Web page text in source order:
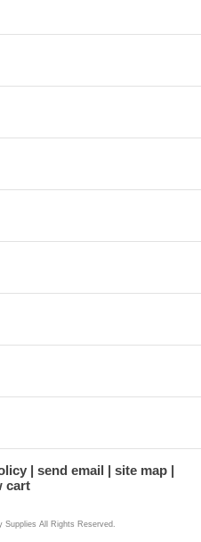
send email
site map
cart
Supplies All Rights Reserved.